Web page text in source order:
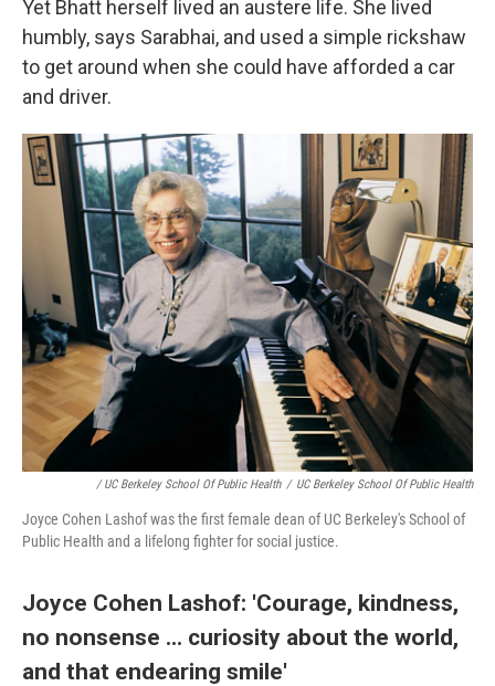
Yet Bhatt herself lived an austere life. She lived
humbly, says Sarabhai, and used a simple rickshaw
to get around when she could have afforded a car
and driver.
/ UC Berkeley School Of Public Health / UC Berkeley School Of Public Health
Joyce Cohen Lashof was the first female dean of UC Berkeley's School of
Public Health and a lifelong fighter for social justice.
Joyce Cohen Lashof: 'Courage, kindness,
no nonsense ... curiosity about the world,
and that endearing smile'